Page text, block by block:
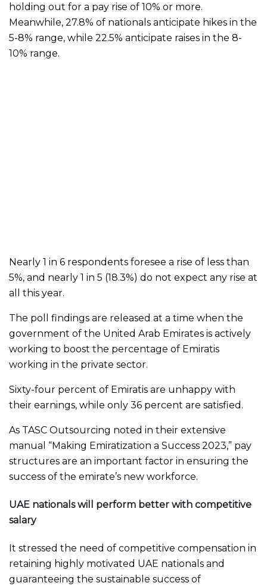
holding out for a pay rise of 10% or more.
Meanwhile, 27.8% of nationals anticipate hikes in the
5-8% range, while 22.5% anticipate raises in the 8-
10% range.
Nearly 1 in 6 respondents foresee a rise of less than
5%, and nearly 1 in 5 (18.3%) do not expect any rise at
all this year.
The poll findings are released at a time when the
government of the United Arab Emirates is actively
working to boost the percentage of Emiratis
working in the private sector.
Sixty-four percent of Emiratis are unhappy with
their earnings, while only 36 percent are satisfied.
As TASC Outsourcing noted in their extensive
manual “Making Emiratization a Success 2023,” pay
structures are an important factor in ensuring the
success of the emirate’s new workforce.
UAE nationals will perform better with competitive
salary
It stressed the need of competitive compensation in
retaining highly motivated UAE nationals and
guaranteeing the sustainable success of